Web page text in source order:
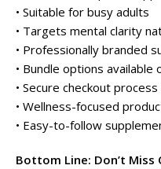
• Suitable for busy adults
• Targets mental clarity
• Professionally branded
• Bundle options available
• Secure checkout process
• Wellness-focused
• Easy-to-follow
Bottom Line: Don’t Miss